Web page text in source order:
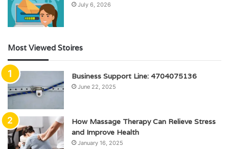
July 6, 2026
Most Viewed Stoires
Business Support Line: 4704075136
June 22, 2025
How Massage Therapy Can Relieve Stress
and Improve Health
January 16, 2025